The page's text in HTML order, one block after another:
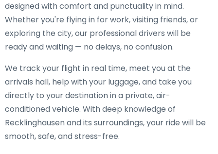
designed with comfort and punctuality in mind.
Whether you're flying in for work, visiting friends, or
exploring the city, our professional drivers will be
ready and waiting — no delays, no confusion.
We track your flight in real time, meet you at the
arrivals hall, help with your luggage, and take you
directly to your destination in a private, air-
conditioned vehicle. With deep knowledge of
Recklinghausen and its surroundings, your ride will be
smooth, safe, and stress-free.